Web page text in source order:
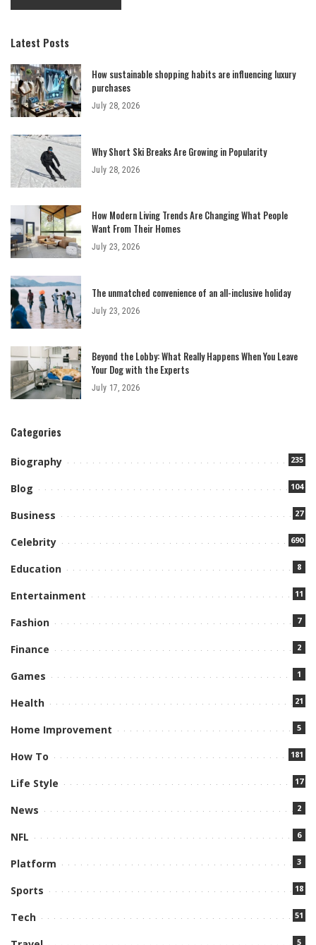
Latest Posts
How sustainable shopping habits are influencing luxury
purchases
July 28, 2026
Why Short Ski Breaks Are Growing in Popularity
July 28, 2026
How Modern Living Trends Are Changing What People
Want From Their Homes
July 23, 2026
The unmatched convenience of an all-inclusive holiday
July 23, 2026
Beyond the Lobby: What Really Happens When You Leave
Your Dog with the Experts
July 17, 2026
Categories
Biography 235
Blog 104
Business 27
Celebrity 690
Education 8
Entertainment 11
Fashion 7
Finance 2
Games 1
Health 21
Home Improvement 5
How To 181
Life Style 17
News 2
NFL 6
Platform 3
Sports 18
Tech 51
5